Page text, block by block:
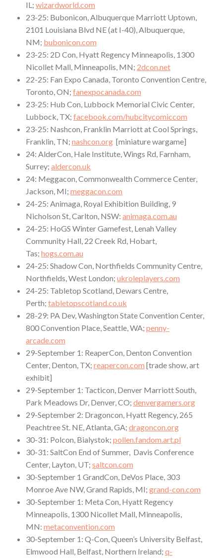
IL; wizardworld.com
23-25: Bubonicon, Albuquerque Marriott Uptown,
2101 Louisiana Blvd NE (at I-40), Albuquerque,
NM; bubonicon.com
23-25: 2D Con, Hyatt Regency Minneapolis, 1300
Nicollet Mall, Minneapolis, MN; 2dcon.net
22-25: Fan Expo Canada, Toronto Convention Centre,
Toronto, ON; fanexpocanada.com
23-25: Hub Con, Lubbock Memorial Civic Center,
Lubbock, TX; facebook.com/hubcitycomiccom
23-25: Nashcon, Franklin Marriott at Cool Springs,
Franklin, TN; nashcon.org [miniature wargame]
24: AlderCon, Hale Institute, Wings Rd, Farnham,
Surrey; aldercon.uk
24: Meggacon, Commonwealth Commerce Center,
Jackson, MI; meggacon.com
24-25: Animaga, Royal Exhibition Building, 9
Nicholson St, Carlton, NSW: animaga.com.au
24-25: HoGS Winter Gamefest, Lenah Valley
Community Hall, 22 Creek Rd, Hobart,
Tas; hogs.com.au
24-25: Shadow Con, Northfields Community Centre,
Northfields, West London; ukroleplayers.com
24-25: Tabletop Scotland, Dewars Centre,
Perth; tabletopscotland.co.uk
28-29: PA Dev, Washington State Convention Center,
800 Convention Place, Seattle, WA; penny-
arcade.com
29-September 1: ReaperCon, Denton Convention
Center, Denton, TX; reapercon.com [trade show, art
exhibit]
29-September 1: Tacticon, Denver Marriott South,
Park Meadows Dr, Denver, CO; denvergamers.org
29-September 2: Dragoncon, Hyatt Regency, 265
Peachtree St. NE, Atlanta, GA; dragoncon.org
30-31: Polcon, Bialystok; pollen.fandom.art.pl
30-31: SaltCon End of Summer, Davis Conference
Center, Layton, UT; saltcon.com
30-September 1 GrandCon, DeVos Place, 303
Monroe Ave NW, Grand Rapids, MI; grand-con.com
30-September 1: Meta Con, Hyatt Regency
Minneapolis, 1300 Nicollet Mall, Minneapolis,
MN: metaconvention.com
30-September 1: Q-Con, Queen’s University Belfast,
Elmwood Hall, Belfast, Northern Ireland; q-